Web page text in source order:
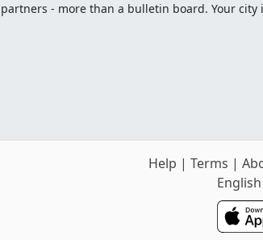
- more than a bulletin board. Your city
Help | Terms |
English